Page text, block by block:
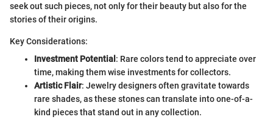
seek out such pieces, not only for their beauty but also for the
stories of their origins.
Key Considerations:
Investment Potential : Rare colors tend to appreciate over
time, making them wise investments for collectors.
Artistic Flair: Jewelry designers often gravitate towards
rare shades, as these stones can translate into one-of-a-
kind pieces that stand out in any collection.